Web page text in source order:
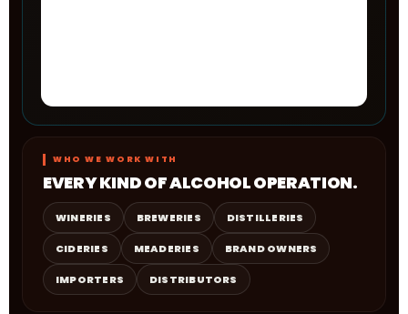
WHO WE WORK WITH
EVERY KIND OF ALCOHOL OPERATION.
WINERIES BREWERIES DISTILLERIES
CIDERIES MEADERIES BRAND OWNERS
IMPORTERS DISTRIBUTORS